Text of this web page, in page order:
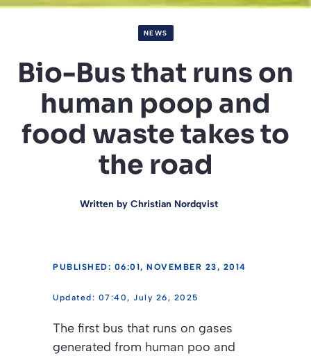
NEWS
Bio-Bus that runs on
human poop and
food waste takes to
the road
Written by Christian Nordqvist
PUBLISHED: 06:01, NOVEMBER 23, 2014
07:40, July 26, 2025
The first bus that runs on gases
generated from human poo and